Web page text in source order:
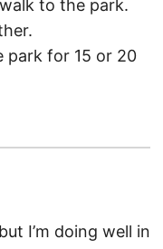
to the park.
park for 15 or 20
I’m doing well in